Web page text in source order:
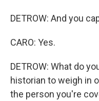
DETROW: And you
CARO: Yes.
DETROW: What do
historian to weigh in
the person you're